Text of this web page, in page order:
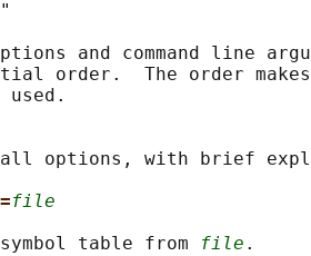
"
and command line
order.  The order
used.
options, with brief
file
table from
file .